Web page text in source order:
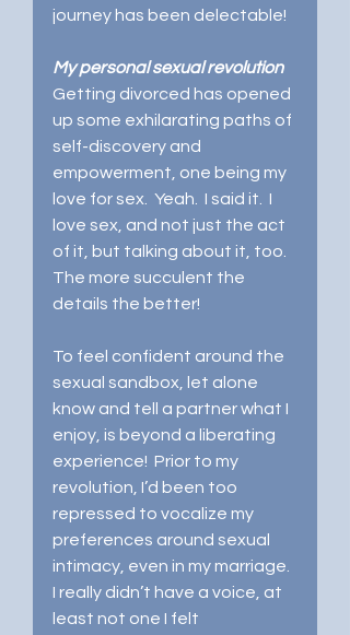
journey has been delectable!
My personal sexual revolution
Getting divorced has opened
up some exhilarating paths of
self-discovery and
empowerment, one being my
love for sex.  Yeah.  I said it.  I
love sex, and not just the act
of it, but talking about it, too.
The more succulent the
details the better!
To feel confident around the
sexual sandbox, let alone
know and tell a partner what I
enjoy, is beyond a liberating
experience!  Prior to my
revolution, I’d been too
repressed to vocalize my
preferences around sexual
intimacy, even in my marriage.
I really didn’t have a voice, at
least not one I felt